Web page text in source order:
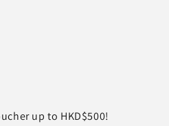
up to HKD$500!